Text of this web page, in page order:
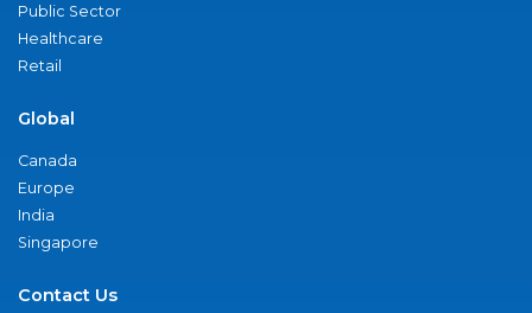
Public Sector
Healthcare
Retail
Global
Canada
Europe
India
Singapore
Contact Us